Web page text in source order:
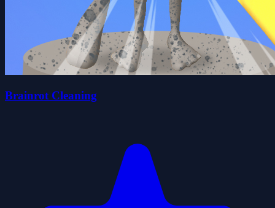
Brainrot Cleaning